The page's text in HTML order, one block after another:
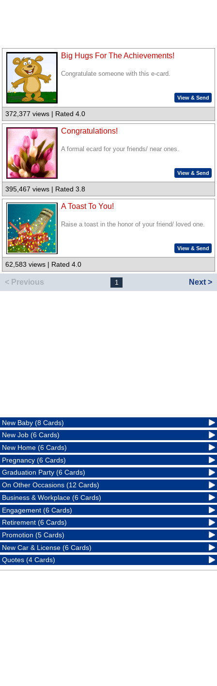
Big Hugs For The Achievements!
Congratulate someone with this e-card.
View & Send
372,377 views | Rated 4.0
Congratulations!
A formal ecard for your friends/ near ones.
View & Send
395,467 views | Rated 3.8
A Toast To You!
Raise a toast in the honor of your friend/ loved one.
View & Send
62,583 views | Rated 4.0
< Previous 1 Next >
New Baby (8 Cards)
New Job (6 Cards)
New Home (6 Cards)
Pregnancy (6 Cards)
Graduation Party (6 Cards)
On Other Occasions (12 Cards)
Business & Workplace (6 Cards)
Engagement (6 Cards)
Retirement (6 Cards)
Promotion (5 Cards)
New Car & License (6 Cards)
Quotes (4 Cards)